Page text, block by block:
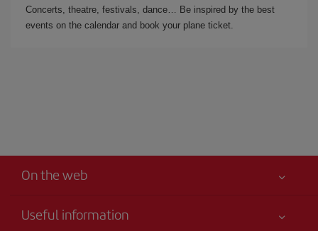
Concerts, theatre, festivals, dance… Be inspired by the best
events on the calendar and book your plane ticket.
On the web
Useful information